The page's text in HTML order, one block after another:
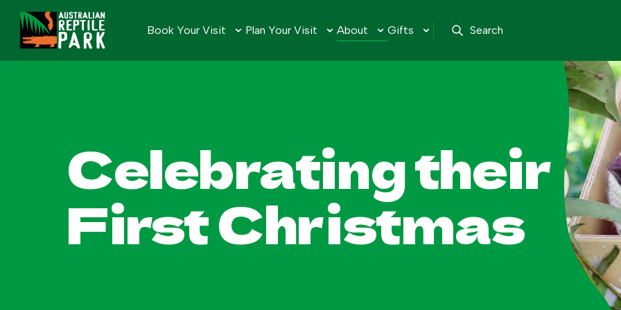
Book Your Visit Plan Your Visit About Gifts Search
Celebrating their
First Christmas